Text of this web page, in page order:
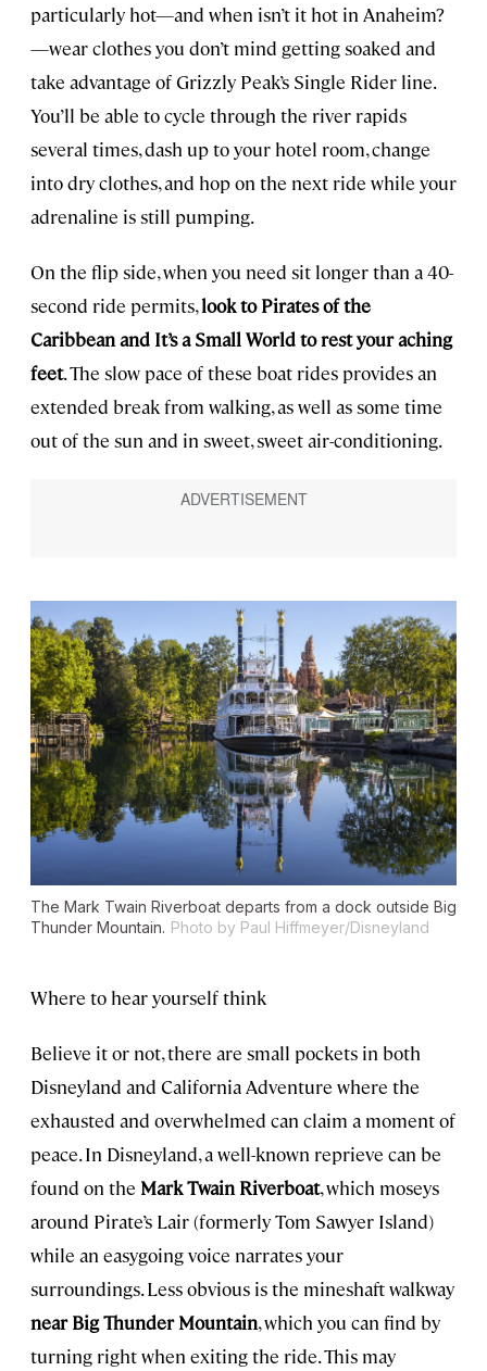
particularly hot—and when isn’t it hot in Anaheim?
—wear clothes you don’t mind getting soaked and
take advantage of Grizzly Peak’s Single Rider line.
You’ll be able to cycle through the river rapids
several times, dash up to your hotel room, change
into dry clothes, and hop on the next ride while your
adrenaline is still pumping.
On the flip side, when you need sit longer than a 40-
second ride permits,look to Pirates of the
Caribbean and It’s a Small World to rest your aching
feet. The slow pace of these boat rides provides an
extended break from walking, as well as some time
out of the sun and in sweet, sweet air-conditioning.
The Mark Twain Riverboat departs from a dock outside Big
Thunder Mountain. Photo by Paul Hiffmeyer/Disneyland
Where to hear yourself think
Believe it or not, there are small pockets in both
Disneyland and California Adventure where the
exhausted and overwhelmed can claim a moment of
peace. In Disneyland, a well-known reprieve can be
found on the Mark Twain Riverboat, which moseys
around Pirate’s Lair (formerly Tom Sawyer Island)
while an easygoing voice narrates your
surroundings. Less obvious is the mineshaft walkway
near Big Thunder Mountain, which you can find by
turning right when exiting the ride. This may